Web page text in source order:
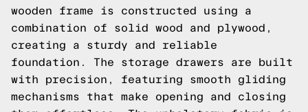
wooden frame is constructed using a
combination of solid wood and plywood,
creating a sturdy and reliable
foundation. The storage drawers are built
with precision, featuring smooth gliding
mechanisms that make opening and closing